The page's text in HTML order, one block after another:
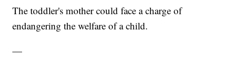
The toddler's mother could face a charge of
endangering the welfare of a child.
—